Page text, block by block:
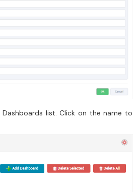
list. Click on the name to